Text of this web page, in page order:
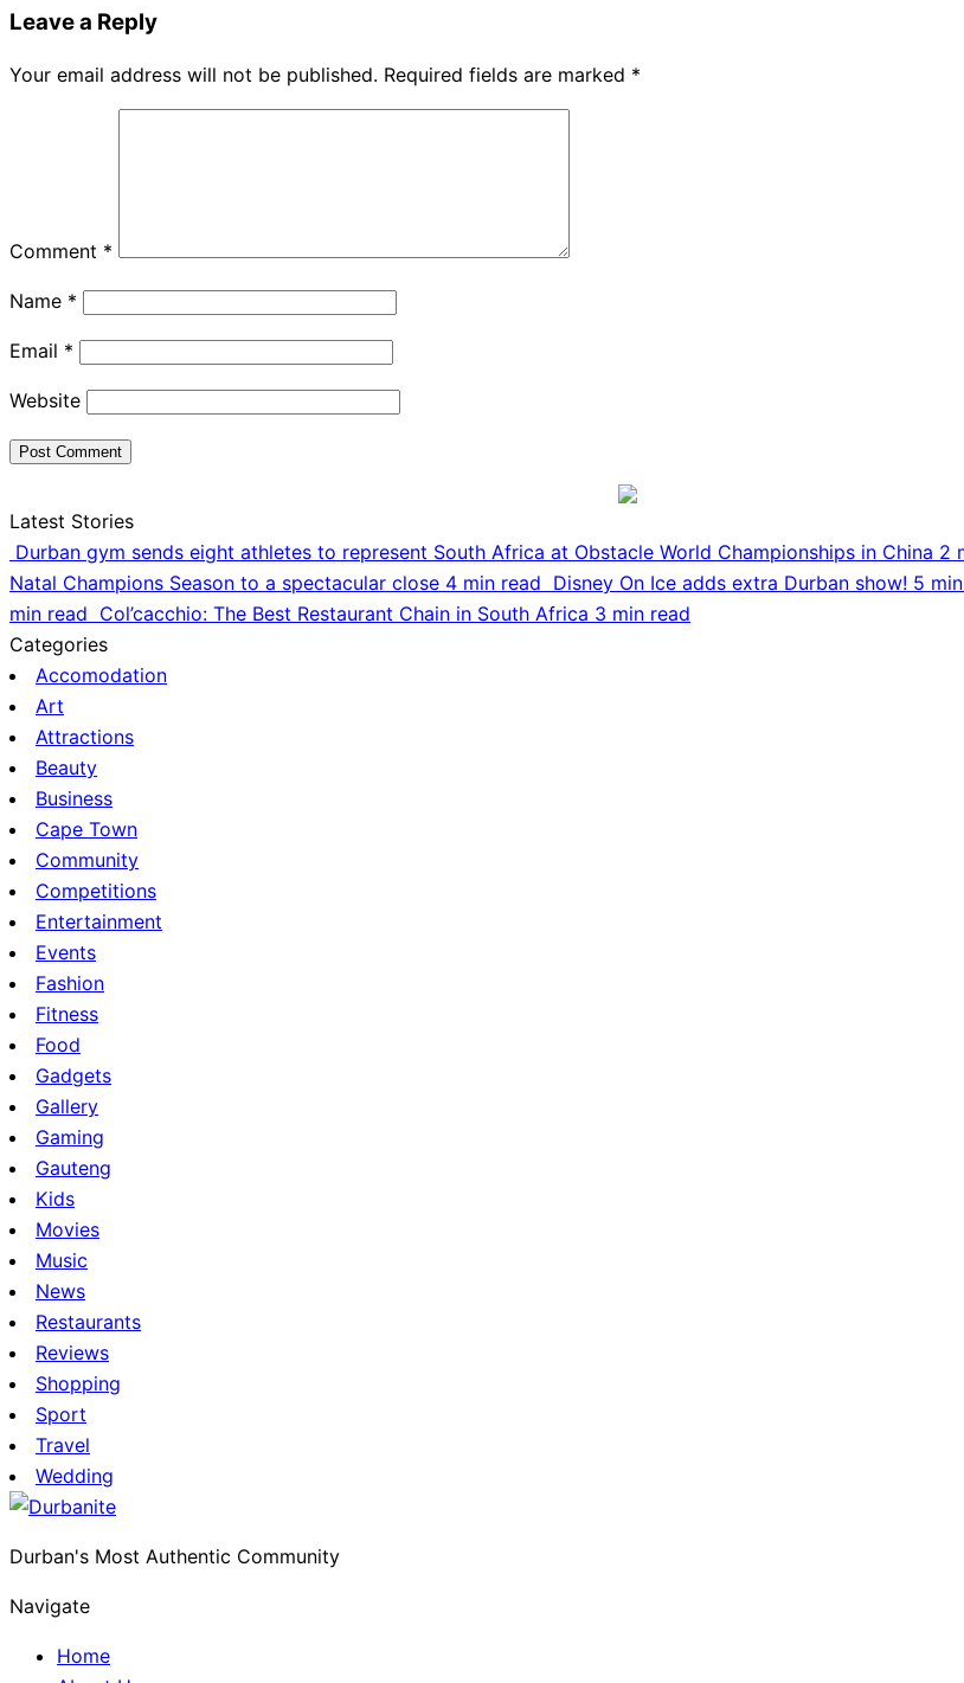
Leave a Reply
Your email address will not be published. Required fields are marked *
Comment *
Name *
Email *
Website
Latest Stories
Durban gym sends eight athletes to represent South Africa at Obstacle World Championships in China 2
Natal Champions Season to a spectacular close 4 min read Disney On Ice adds extra Durban show! 5
min read Col’cacchio: The Best Restaurant Chain in South Africa 3 min read
Categories
Accomodation
Art
Attractions
Beauty
Business
Cape Town
Community
Competitions
Entertainment
Events
Fashion
Fitness
Food
Gadgets
Gallery
Gaming
Gauteng
Kids
Movies
Music
News
Restaurants
Reviews
Shopping
Sport
Travel
Wedding
Durban's Most Authentic Community
Navigate
Home